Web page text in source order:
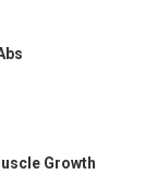
Growth